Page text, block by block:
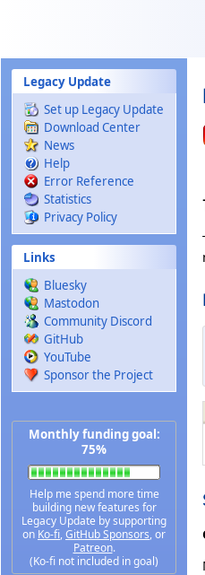
Legacy Update
Set up Legacy Update
Download Center
News
Help
Error Reference
Statistics
Privacy Policy
Links
Bluesky
Mastodon
Community Discord
GitHub
YouTube
Sponsor the Project
Monthly funding goal:
75%
Help me spend more time
building new features for
Legacy Update by supporting
on Ko-fi,GitHub Sponsors, or
Patreon.
(Ko-fi not included in goal)